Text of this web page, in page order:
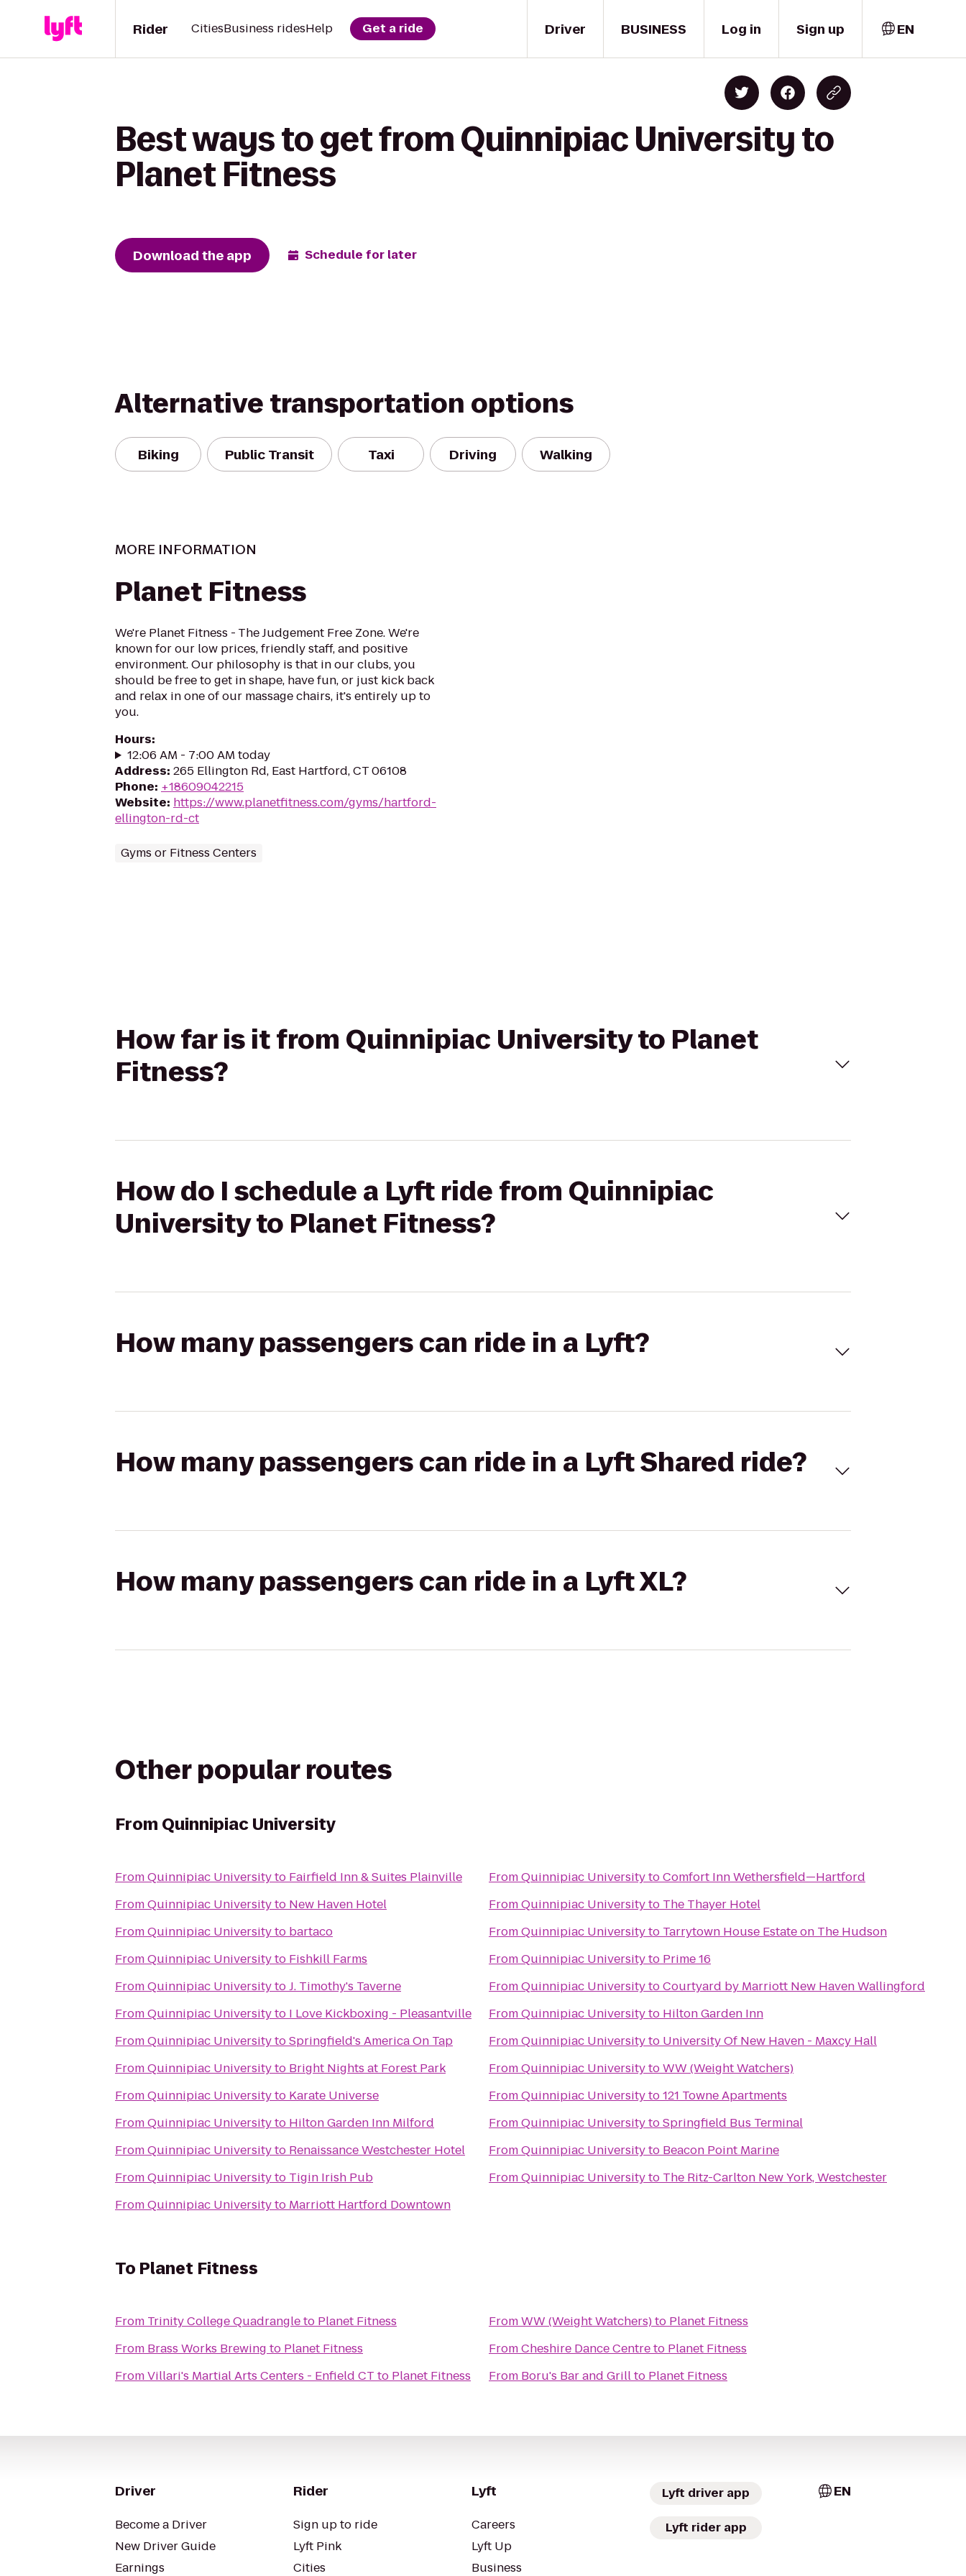
Driver
Rider CitiesBusiness ridesHelp Get a ride BUSINESS Log in Sign up EN
Best ways to get from Quinnipiac University to
Planet Fitness
Download the app Schedule for later
Alternative transportation options
Biking Public Transit Taxi Driving Walking
MORE INFORMATION
Planet Fitness
We're Planet Fitness - The Judgement Free Zone. We're
known for our low prices, friendly staff, and positive
environment. Our philosophy is that in our clubs, you
should be free to get in shape, have fun, or just kick back
and relax in one of our massage chairs, it's entirely up to
you.
Hours:
12:06 AM - 7:00 AM today
Address: 265 Ellington Rd, East Hartford, CT 06108
Phone: +18609042215
Website: https://www.planetfitness.com/gyms/hartford-
ellington-rd-ct
Gyms or Fitness Centers
How far is it from Quinnipiac University to Planet
Fitness?
How do I schedule a Lyft ride from Quinnipiac
University to Planet Fitness?
How many passengers can ride in a Lyft?
How many passengers can ride in a Lyft Shared ride?
How many passengers can ride in a Lyft XL?
Other popular routes
From Quinnipiac University
FromQuinnipiac Universityto Fairfield Inn & Suites Plainville
FromQuinnipiac Universityto New Haven Hotel
FromQuinnipiac Universityto bartaco
FromQuinnipiac Universityto Fishkill Farms
FromQuinnipiac UniversitytoJ. Timothy's Taverne
FromQuinnipiac Universityto I Love Kickboxing - Pleasantville
FromQuinnipiac UniversitytoSpringfield's America On Tap
FromQuinnipiac Universityto Bright Nights at Forest Park
FromQuinnipiac Universityto Karate Universe
FromQuinnipiac Universityto Hilton Garden Inn Milford
FromQuinnipiac Universityto Renaissance Westchester Hotel
FromQuinnipiac Universityto Tigin Irish Pub
FromQuinnipiac Universityto Marriott Hartford Downtown
FromQuinnipiac UniversitytoComfort Inn Wethersfield—Hartford
FromQuinnipiac Universityto The Thayer Hotel
FromQuinnipiac Universityto Tarrytown House Estate on The Hudson
FromQuinnipiac Universityto Prime 16
FromQuinnipiac UniversitytoCourtyard by Marriott New Haven Wallingford
FromQuinnipiac Universityto Hilton Garden Inn
FromQuinnipiac Universityto University Of New Haven - Maxcy Hall
FromQuinnipiac UniversitytoWW (Weight Watchers)
FromQuinnipiac Universityto121 Towne Apartments
FromQuinnipiac UniversitytoSpringfield Bus Terminal
FromQuinnipiac Universityto Beacon Point Marine
FromQuinnipiac Universityto The Ritz-Carlton New York, Westchester
To Planet Fitness
From Trinity College Quadrangleto Planet Fitness
From Brass Works Brewing to Planet Fitness
FromVillari's Martial Arts Centers - Enfield CT to Planet Fitness
FromWW (Weight Watchers)to Planet Fitness
FromCheshire Dance Centreto Planet Fitness
From Boru's Bar and Grillto Planet Fitness
Driver
Become a Driver
New Driver Guide
Earnings
Rider
Sign up to ride
Lyft Pink
Cities
Lyft
Careers
Lyft Up
Business
Lyft driver app
Lyft rider app
EN